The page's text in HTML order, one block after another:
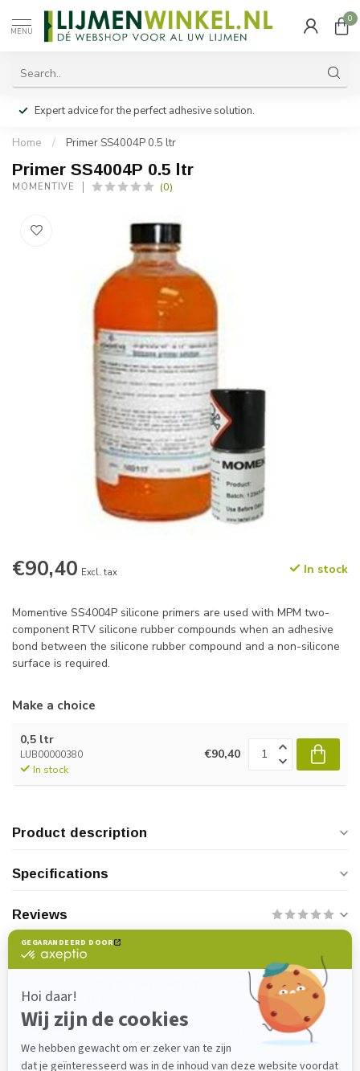
MENU
0
Expert advice for the perfect adhesive solution.
Home / Primer SS4004P 0.5 ltr
Primer SS4004P 0.5 ltr
MOMENTIVE (0)
€90,40 Excl. tax In stock
Momentive SS4004P silicone primers are used with MPM two-
component RTV silicone rubber compounds when an adhesive
bond between the silicone rubber compound and a non-silicone
surface is required.
Make a choice
0,5 ltr
LUB00000380
In stock
€90,40
Product description
Specifications
Reviews
Do you have any questions about this
Please feel free to contact our customer service
department atverkoop@lijmenwinkel.nlor
+31 (0)85 4011571. We are happy to help!